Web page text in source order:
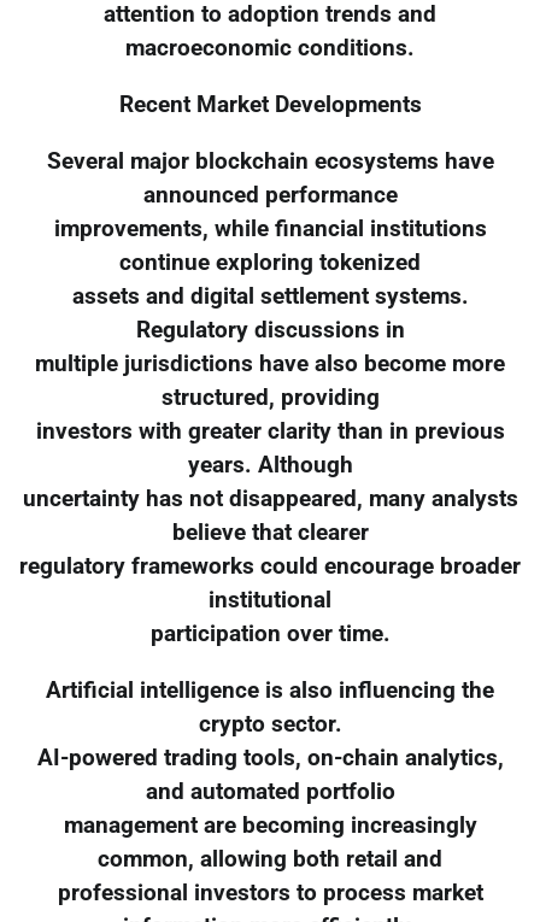
attention to adoption trends and
macroeconomic conditions.
Recent Market Developments
Several major blockchain ecosystems have
announced performance
improvements, while financial institutions
continue exploring tokenized
assets and digital settlement systems.
Regulatory discussions in
multiple jurisdictions have also become more
structured, providing
investors with greater clarity than in previous
years. Although
uncertainty has not disappeared, many analysts
believe that clearer
regulatory frameworks could encourage broader
institutional
participation over time.
Artificial intelligence is also influencing the
crypto sector.
AI-powered trading tools, on-chain analytics,
and automated portfolio
management are becoming increasingly
common, allowing both retail and
professional investors to process market